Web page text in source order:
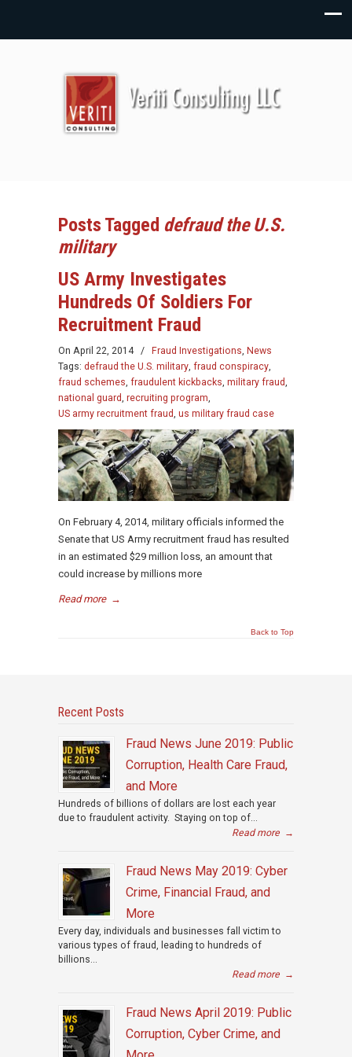
Posts Tagged defraud the U.S.
military
US Army Investigates
Hundreds Of Soldiers For
Recruitment Fraud
On April 22, 2014 / Fraud Investigations, News
Tags: defraud the U.S. military, fraud conspiracy,
fraud schemes, fraudulent kickbacks, military fraud,
national guard, recruiting program,
US army recruitment fraud, us military fraud case
On February 4, 2014, military officials informed the
Senate that US Army recruitment fraud has resulted
in an estimated $29 million loss, an amount that
could increase by millions more
Read more →
Back to Top
Recent Posts
Fraud News June 2019: Public
Corruption, Health Care Fraud,
and More
Hundreds of billions of dollars are lost each year
due to fraudulent activity. Staying on top of...
Read more →
Fraud News May 2019: Cyber
Crime, Financial Fraud, and
More
Every day, individuals and businesses fall victim to
various types of fraud, leading to hundreds of
billions...
Read more →
Fraud News April 2019: Public
Corruption, Cyber Crime, and